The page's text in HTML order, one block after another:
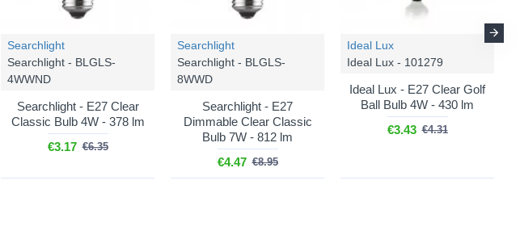
Cork Lighting
Cork Lighting
Berkley - PF2522/1LBLK
Searchlight
Searchlight - BLGLS-
4WWND
Searchlight - E27 Clear
Classic Bulb 4W - 378 lm
€3.17 €6.35
Searchlight
Searchlight - BLGLS-
8WWD
Searchlight - E27
Dimmable Clear Classic
Bulb 7W - 812 lm
€4.47 €8.95
Ideal Lux
Ideal Lux - 101279
Ideal Lux - E27 Clear Golf
Ball Bulb 4W - 430 lm
€3.43 €4.31